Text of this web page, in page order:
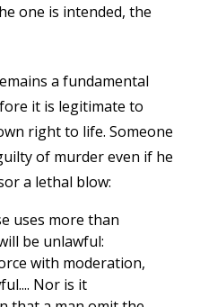
one is intended, the
a fundamental
it is legitimate to
right to life. Someone
of murder even if he
a lethal blow:
uses more than
be unlawful:
with moderation,
Nor is it